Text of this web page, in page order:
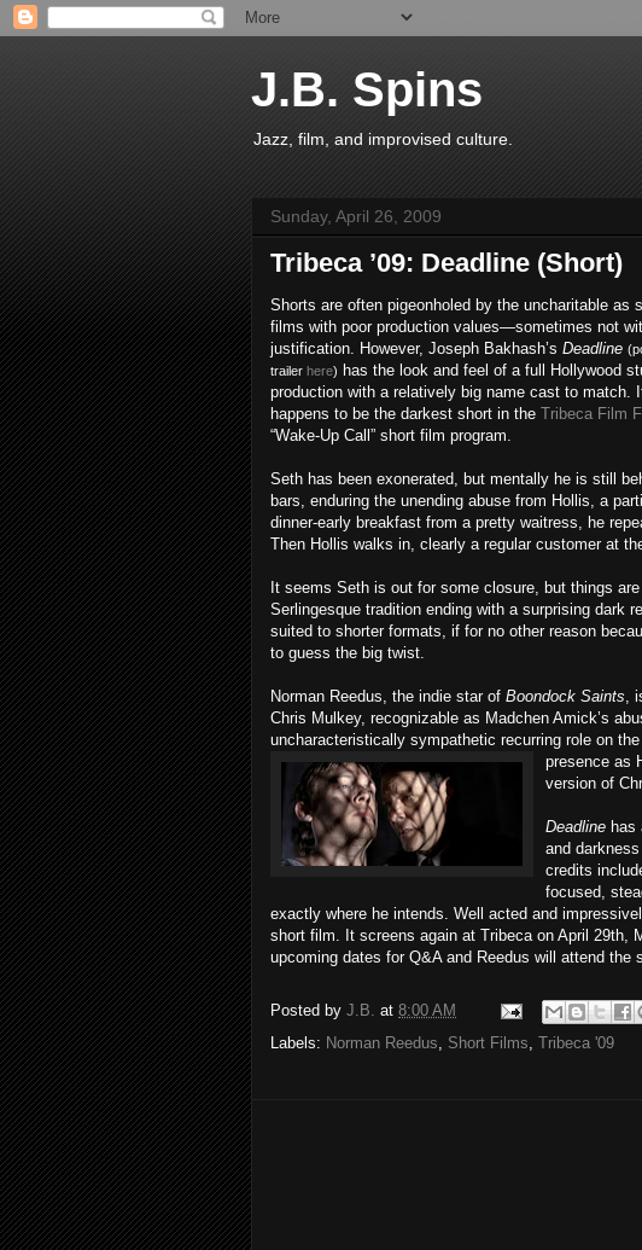
J.B. Spins
Jazz, film, and improvised culture.
Sunday, April 26, 2009
Tribeca ’09: Deadline (Short)
Shorts are often pigeonholed by the uncharitable as
films with poor production values—sometimes not
justification. However, Joseph Bakhash’s Deadline
trailer here) has the look and feel of a full Hollywood
production with a relatively big name cast to match.
happens to be the darkest short in the Tribeca Film
“Wake-Up Call” short film program.
Seth has been exonerated, but mentally he is still
bars, enduring the unending abuse from Hollis, a
dinner-early breakfast from a pretty waitress, he
Then Hollis walks in, clearly a regular customer at
It seems Seth is out for some closure, but things
Serlingesque tradition ending with a surprising dark
suited to shorter formats, if for no other reason
to guess the big twist.
Norman Reedus, the indie star of Boondock Saints,
Chris Mulkey, recognizable as Madchen Amick’s
uncharacteristically sympathetic recurring role on
presence as
version of
Deadline has
and
credits
focused,
exactly where he intends. Well acted and
short film. It screens again at Tribeca on April 29th,
upcoming dates for Q&A and Reedus will attend the
Posted by J.B. at 8:00 AM
Labels: Norman Reedus, Short Films, Tribeca '09